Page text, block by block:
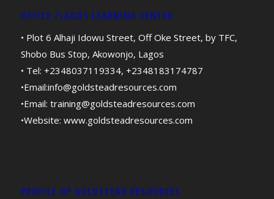
OFFICE /LAGOS LEARNING CENTER
• Plot 6 Alhaji Idowu Street, Off Oke Street, by TFC,
Shobo Bus Stop, Akowonjo, Lagos
• Tel: +2348037119334, +2348183174787
•Email:info@goldsteadresources.com
•Email: training@goldsteadresources.com
•Website: www.goldsteadresources.com
PROFILE OF GOLDSTEAD RESOURCES